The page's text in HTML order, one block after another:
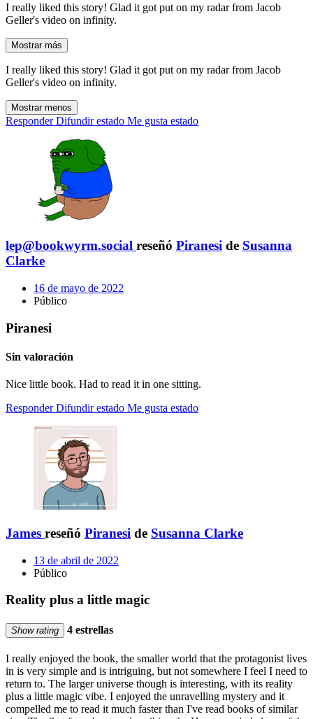
I really liked this story! Glad it got put on my radar from Jacob
Geller's video on infinity.
Mostrar más
I really liked this story! Glad it got put on my radar from Jacob
Geller's video on infinity.
Mostrar menos
Responder Difundir estado Me gusta estado
lep@bookwyrm.social reseñó Piranesi de Susanna
Clarke
16 de mayo de 2022
Público
Piranesi
Sin valoración
Nice little book. Had to read it in one sitting.
Responder Difundir estado Me gusta estado
James reseñó Piranesi de Susanna Clarke
13 de abril de 2022
Público
Reality plus a little magic
Show rating 4 estrellas
I really enjoyed the book, the smaller world that the protagonist lives
in is very simple and is intriguing, but not somewhere I feel I need to
return to. The larger universe though is interesting, with its reality
plus a little magic vibe. I enjoyed the unravelling mystery and it
compelled me to read it much faster than I've read books of similar